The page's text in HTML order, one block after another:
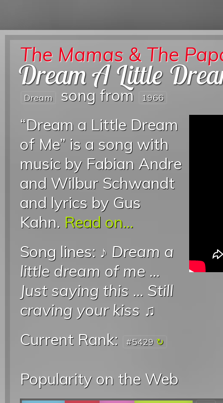
The Mamas & The
Dream A Little
Dream song from 1966
“Dream a Little Dream
of Me” is a song with
music by Fabian Andre
and Wilbur Schwandt
and lyrics by Gus
Kahn. Read on...
Song lines: ♪ Dream a
little dream of me ...
Just saying this ... Still
craving your kiss ♫
Current Rank:
#5429
Popularity on the Web